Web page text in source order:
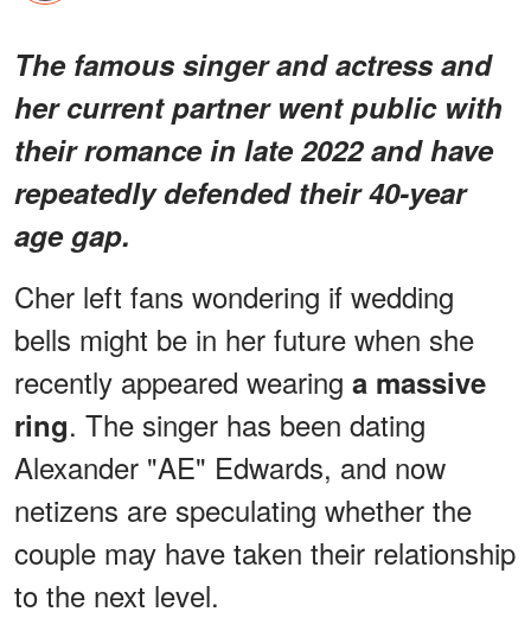
The famous singer and actress and
her current partner went public with
their romance in late 2022 and have
repeatedly defended their 40-year
age gap.
Cher left fans wondering if wedding
bells might be in her future when she
recently appeared wearing a massive
ring. The singer has been dating
Alexander "AE" Edwards, and now
netizens are speculating whether the
couple may have taken their relationship
to the next level.